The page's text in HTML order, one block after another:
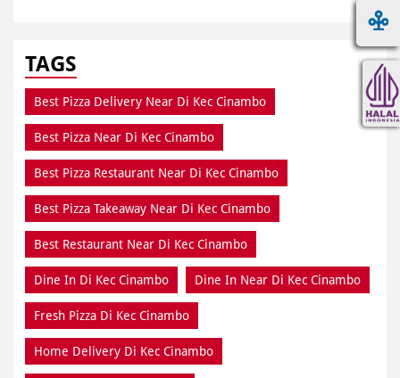
TAGS
Best Pizza Delivery Near Di Kec Cinambo
Best Pizza Near Di Kec Cinambo
Best Pizza Restaurant Near Di Kec Cinambo
Best Pizza Takeaway Near Di Kec Cinambo
Best Restaurant Near Di Kec Cinambo
Dine In Di Kec Cinambo Dine In Near Di Kec Cinambo
Fresh Pizza Di Kec Cinambo
Home Delivery Di Kec Cinambo